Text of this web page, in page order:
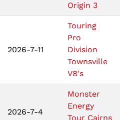
Origin 3
2026-7-11
Touring
Pro
Division
Townsville
V8's
2026-7-4
Monster
Energy
Tour Cairns